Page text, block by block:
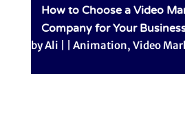
How to Choose a Video
Company for Your
byAli Animation, Video